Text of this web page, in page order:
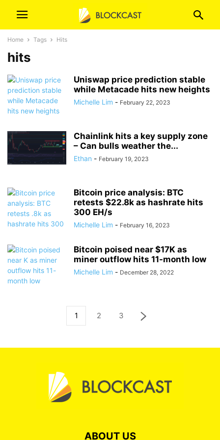
Home Tags Hits
hits
Uniswap price prediction stable
while Metacade hits new heights
Michelle Lim - February 22, 2023
Chainlink hits a key supply zone
– Can bulls weather the...
Ethan - February 19, 2023
Bitcoin price analysis: BTC
retests $22.8k as hashrate hits
300 EH/s
Michelle Lim - February 16, 2023
Bitcoin poised near $17K as
miner outflow hits 11-month low
Michelle Lim - December 28, 2022
1 2 3
ABOUT US